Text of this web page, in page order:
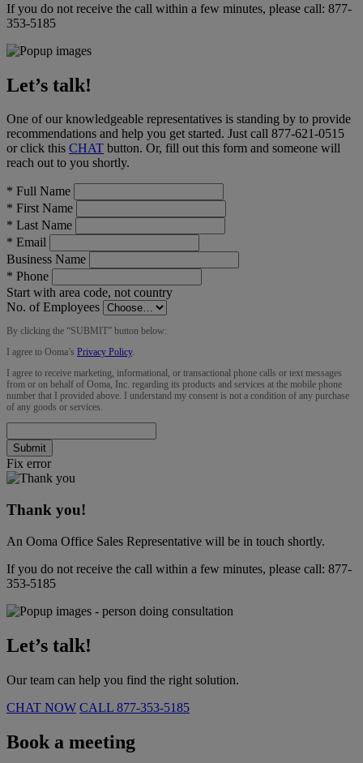
If you do not receive the call within a few minutes, please call: 877-
353-5185
Let’s talk!
One of our knowledgeable representatives is standing by to provide
recommendations and help you get started. Just call 877-621-0515
or click this CHAT button. Or, fill out this form and someone will
reach out to you shortly.
* Full Name
* First Name
* Last Name
* Email
Business Name
* Phone
Start with area code, not country
No. of Employees
By clicking the “SUBMIT” button below:
I agree to Ooma’s Privacy Policy.
I agree to receive marketing, informational, or transactional phone calls or text messages
from or on behalf of Ooma, Inc. regarding its products and services at the mobile phone
number that I provided above. I understand my consent is not a condition of any purchase
of any goods or services.
Submit
Fix error
Thank you!
An Ooma Office Sales Representative will be in touch shortly.
If you do not receive the call within a few minutes, please call: 877-
353-5185
Let’s talk!
Our team can help you find the right solution.
CHAT NOW CALL 877-353-5185
Book a meeting